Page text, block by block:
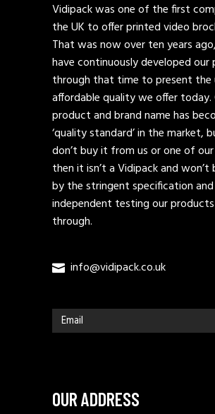
Vidipack was one of the first
the UK to offer printed video
That was now over ten years
have continuously developed our
through that time to present the
affordable quality we offer today.
product and brand name has
‘quality standard’ in the market,
don’t buy it from us or one of our
then it isn’t a Vidipack and won’t
by the stringent specification and
independent testing our
through.
info@vidipack.co.uk
OUR ADDRESS